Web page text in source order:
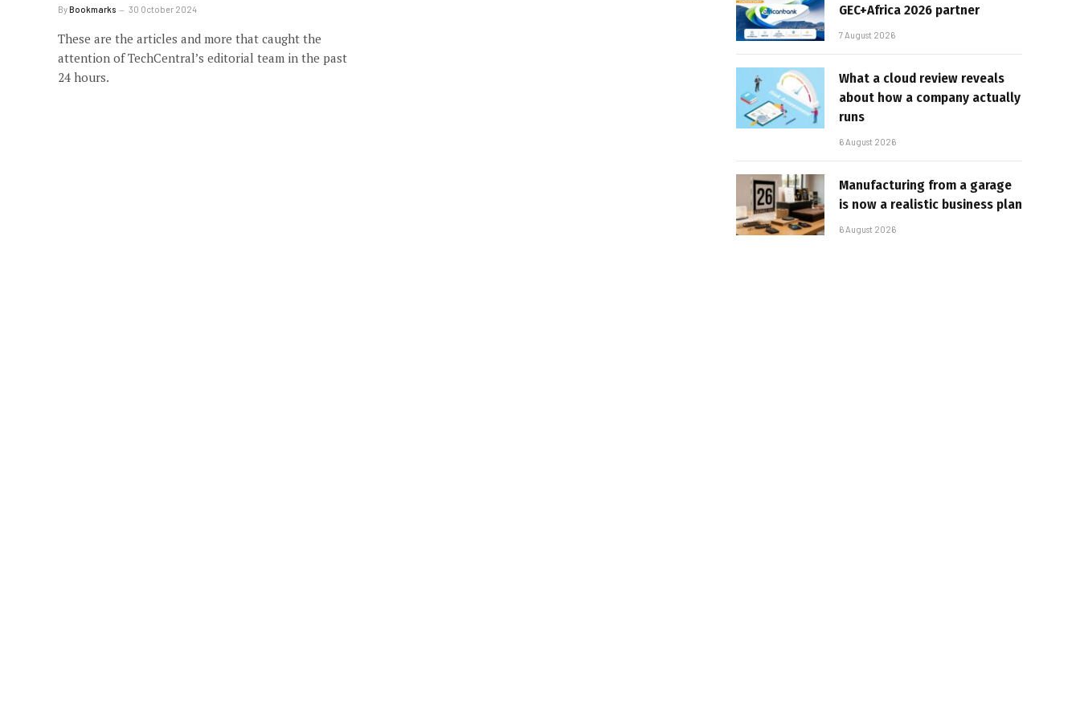
ByBookmarks 30 October 2024
These are the articles and more that caught the
attention of TechCentral’s editorial team in the past
24 hours.
GEC+Africa 2026 partner
7 August 2026
What a cloud review reveals
about how a company actually
runs
6 August 2026
Manufacturing from a garage
is now a realistic business plan
6 August 2026